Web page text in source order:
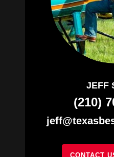
JEFF
(210)
CONTACT